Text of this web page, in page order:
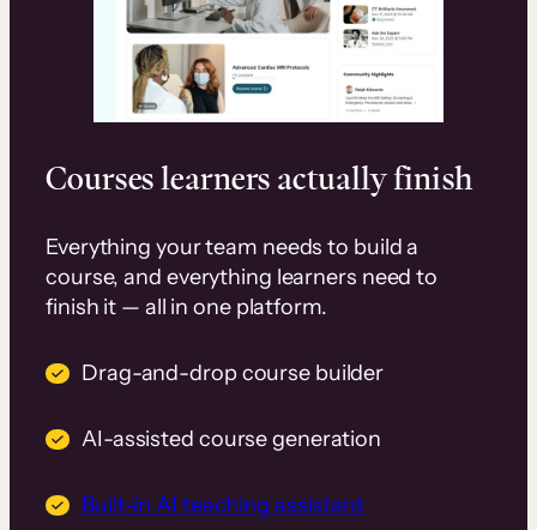
Courses learners actually finish
Everything your team needs to build a
course, and everything learners need to
finish it — all in one platform.
Drag-and-drop course builder
AI-assisted course generation
Built-in AI teaching assistant